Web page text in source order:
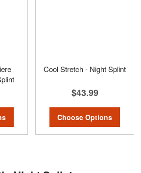
Cool Stretch - Night Splint
$43.99
Choose Options